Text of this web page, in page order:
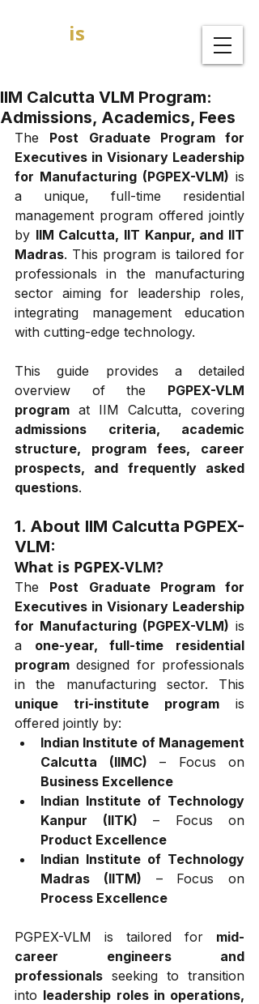
is
IIM Calcutta VLM Program:
Admissions, Academics, Fees
The Post Graduate Program for
Executives in Visionary Leadership
for Manufacturing (PGPEX-VLM) is
a unique, full-time residential
management program offered jointly
by IIM Calcutta, IIT Kanpur, and IIT
Madras. This program is tailored for
professionals in the manufacturing
sector aiming for leadership roles,
integrating management education
with cutting-edge technology.
This guide provides a detailed
overview of the PGPEX-VLM
program
admissions criteria, academic
structure, program fees, career
prospects, and frequently asked
questions.
1. About IIM Calcutta PGPEX-
VLM:
What is PGPEX-VLM?
The Post Graduate Program for
Executives in Visionary Leadership
for Manufacturing (PGPEX-VLM) is
a one-year, full-time residential
program designed for professionals
unique tri-institute program is
offered jointly by:
Indian Institute of Management
Calcutta (IIMC)
Business Excellence
Indian Institute of Technology
Kanpur (IITK)
Product Excellence
Indian Institute of Technology
Madras (IITM)
Process Excellence
PGPEX-VLM is tailored for mid-
career engineers and
professionals seeking to transition
into leadership roles in operations,